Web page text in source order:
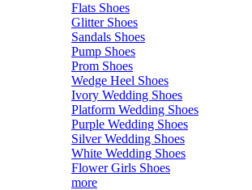
Flats Shoes
Glitter Shoes
Sandals Shoes
Pump Shoes
Prom Shoes
Wedge Heel Shoes
Ivory Wedding Shoes
Platform Wedding Shoes
Purple Wedding Shoes
Silver Wedding Shoes
White Wedding Shoes
Flower Girls Shoes
more